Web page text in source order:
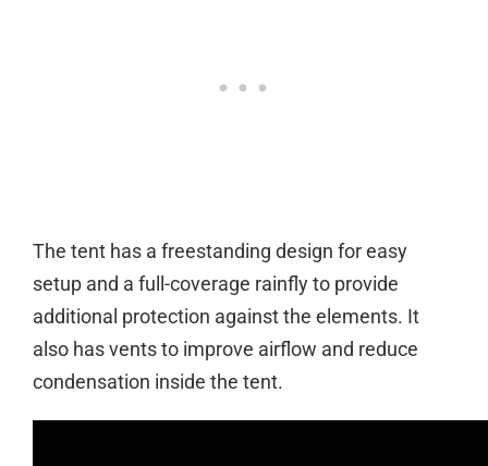
The tent has a freestanding design for easy
setup and a full-coverage rainfly to provide
additional protection against the elements. It
also has vents to improve airflow and reduce
condensation inside the tent.